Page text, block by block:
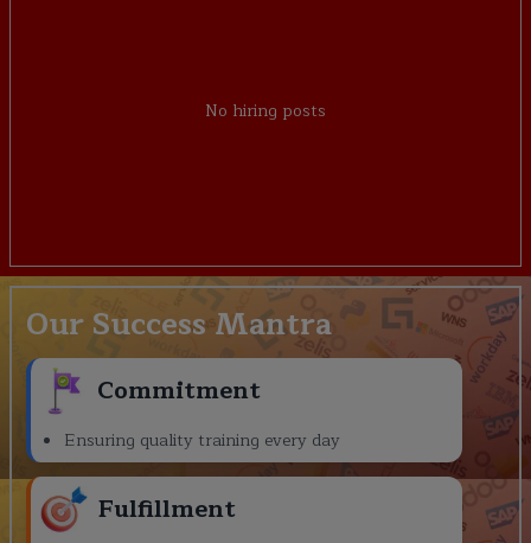
No hiring posts
Our Success Mantra
Commitment
Ensuring quality training every day
Fulfillment